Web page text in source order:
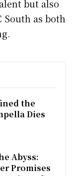
but also
as both
the
Dies
Abyss:
Promises